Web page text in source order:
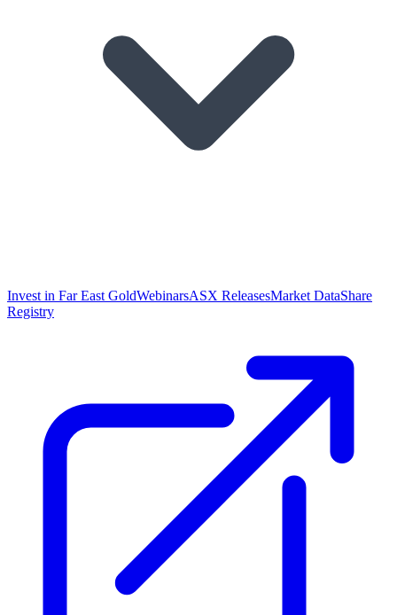
Invest in Far East GoldWebinarsASX ReleasesMarket DataShare
Registry